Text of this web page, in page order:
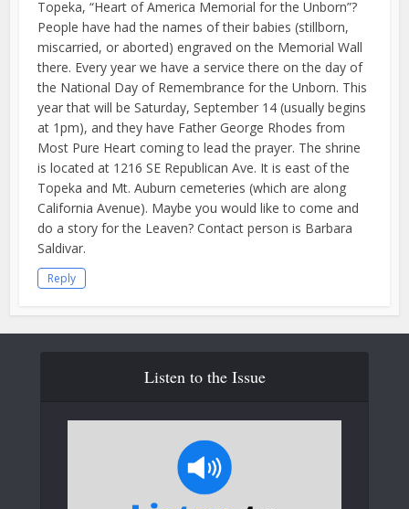
Topeka, “Heart of America Memorial for the Unborn”?
People have had the names of their babies (stillborn,
miscarried, or aborted) engraved on the Memorial Wall
there. Every year we have a service there on the day of
the National Day of Remembrance for the Unborn. This
year that will be Saturday, September 14 (usually begins
at 1pm), and they have Father George Rhodes from
Most Pure Heart coming to lead the prayer. The shrine
is located at 1216 SE Republican Ave. It is east of the
Topeka and Mt. Auburn cemeteries (which are along
California Avenue). Maybe you would like to come and
do a story for the Leaven? Contact person is Barbara
Saldivar.
Reply
Listen to the Issue